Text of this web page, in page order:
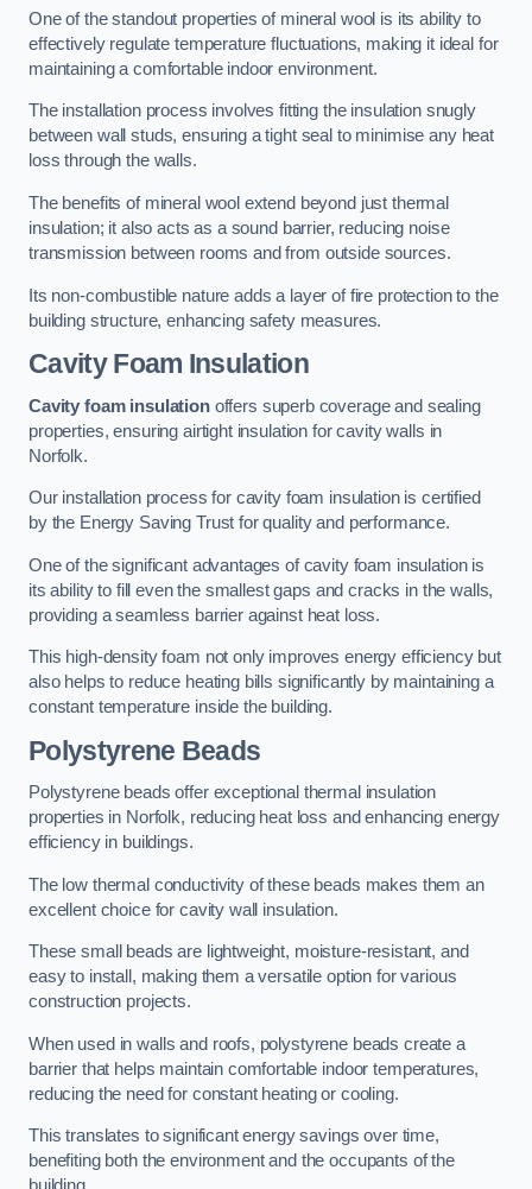
One of the standout properties of mineral wool is its ability to
effectively regulate temperature fluctuations, making it ideal for
maintaining a comfortable indoor environment.
The installation process involves fitting the insulation snugly
between wall studs, ensuring a tight seal to minimise any heat
loss through the walls.
The benefits of mineral wool extend beyond just thermal
insulation; it also acts as a sound barrier, reducing noise
transmission between rooms and from outside sources.
Its non-combustible nature adds a layer of fire protection to the
building structure, enhancing safety measures.
Cavity Foam Insulation
Cavity foam insulationoffers superb coverage and sealing
properties, ensuring airtight insulation for cavity walls in
Norfolk.
Our installation process for cavity foam insulation is certified
by the Energy Saving Trust for quality and performance.
One of the significant advantages of cavity foam insulation is
its ability to fill even the smallest gaps and cracks in the walls,
providing a seamless barrier against heat loss.
This high-density foam not only improves energy efficiency but
also helps to reduce heating bills significantly by maintaining a
constant temperature inside the building.
Polystyrene Beads
Polystyrene beads offer exceptional thermal insulation
properties in Norfolk, reducing heat loss and enhancing energy
efficiency in buildings.
The low thermal conductivity of these beads makes them an
excellent choice for cavity wall insulation.
These small beads are lightweight, moisture-resistant, and
easy to install, making them a versatile option for various
construction projects.
When used in walls and roofs, polystyrene beads create a
barrier that helps maintain comfortable indoor temperatures,
reducing the need for constant heating or cooling.
This translates to significant energy savings over time,
benefiting both the environment and the occupants of the